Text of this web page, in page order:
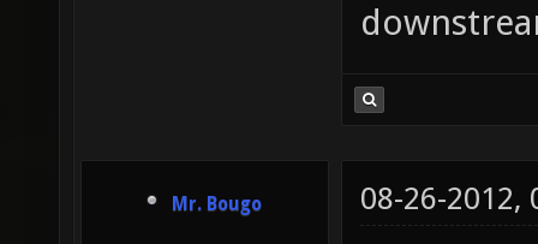
Mr. Bougo 08-26-2012,